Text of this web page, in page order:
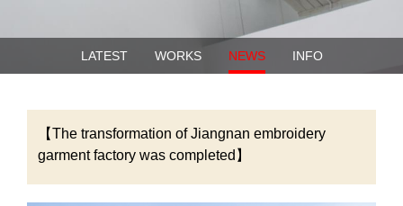
LATEST WORKS NEWS INFO
【The transformation of Jiangnan embroidery
garment factory was completed】